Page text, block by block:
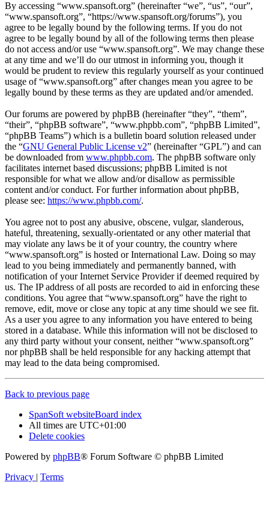
By accessing “www.spansoft.org” (hereinafter “we”, “us”, “our”,
“www.spansoft.org”, “https://www.spansoft.org/forums”), you
agree to be legally bound by the following terms. If you do not
agree to be legally bound by all of the following terms then please
do not access and/or use “www.spansoft.org”. We may change these
at any time and we’ll do our utmost in informing you, though it
would be prudent to review this regularly yourself as your continued
usage of “www.spansoft.org” after changes mean you agree to be
legally bound by these terms as they are updated and/or amended.
Our forums are powered by phpBB (hereinafter “they”, “them”,
“their”, “phpBB software”, “www.phpbb.com”, “phpBB Limited”,
“phpBB Teams”) which is a bulletin board solution released under
the “GNU General Public License v2” (hereinafter “GPL”) and can
be downloaded from www.phpbb.com. The phpBB software only
facilitates internet based discussions; phpBB Limited is not
responsible for what we allow and/or disallow as permissible
content and/or conduct. For further information about phpBB,
please see: https://www.phpbb.com/.
You agree not to post any abusive, obscene, vulgar, slanderous,
hateful, threatening, sexually-orientated or any other material that
may violate any laws be it of your country, the country where
“www.spansoft.org” is hosted or International Law. Doing so may
lead to you being immediately and permanently banned, with
notification of your Internet Service Provider if deemed required by
us. The IP address of all posts are recorded to aid in enforcing these
conditions. You agree that “www.spansoft.org” have the right to
remove, edit, move or close any topic at any time should we see fit.
As a user you agree to any information you have entered to being
stored in a database. While this information will not be disclosed to
any third party without your consent, neither “www.spansoft.org”
nor phpBB shall be held responsible for any hacking attempt that
may lead to the data being compromised.
Back to previous page
SpanSoft websiteBoard index
All times are UTC+01:00
Delete cookies
Powered by phpBB® Forum Software © phpBB Limited
Privacy | Terms